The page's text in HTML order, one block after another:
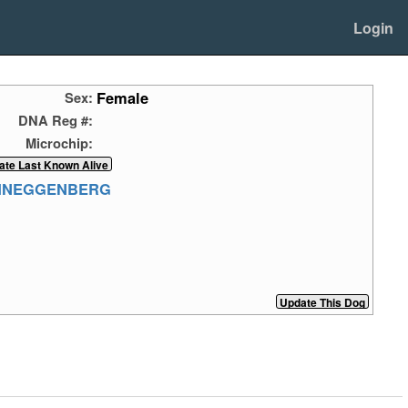
Login
Sex: Female
DNA Reg #:
Microchip: